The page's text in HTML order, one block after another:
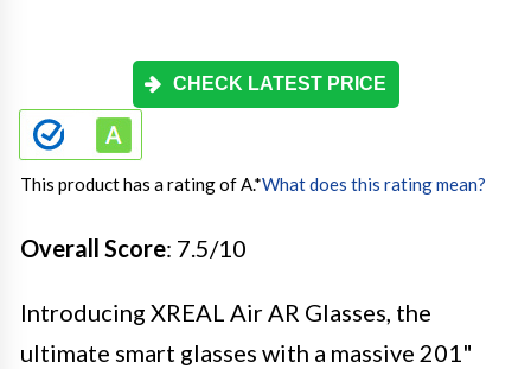
CHECK LATEST PRICE
This product has a rating of A.*What does this rating mean?
Overall Score: 7.5/10
Introducing XREAL Air AR Glasses, the
ultimate smart glasses with a massive 201"